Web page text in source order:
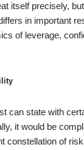
itself precisely,
in important
of leverage,
can state with
it would be
constellation of